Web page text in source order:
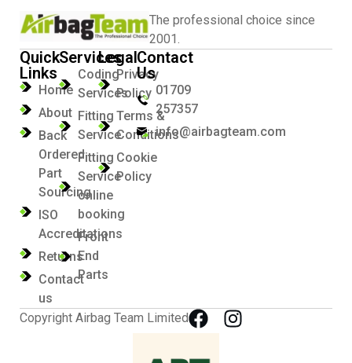
The professional choice since
2001.
Quick
Links
Home
About
Back
Ordered
Part
Sourcing
ISO
Accreditations
Returns
Contact
us
Services
Coding
Services
Fitting
Service
Fitting
Service
online
booking
Front
End
Parts
Legal
Privacy
Policy
Terms &
Conditions
Cookie
Policy
Contact
Us
01709
257357
info@airbagteam.com
Copyright Airbag Team Limited